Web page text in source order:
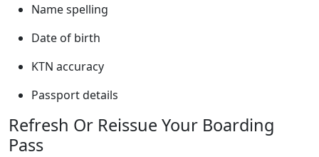
Name spelling
Date of birth
KTN accuracy
Passport details
Refresh Or Reissue Your Boarding
Pass